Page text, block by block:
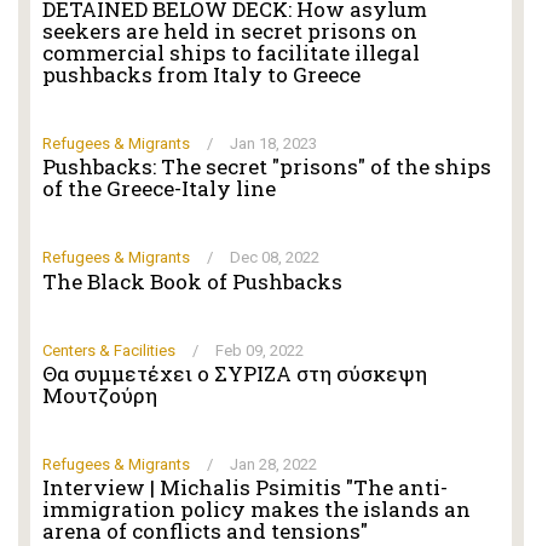
DETAINED BELOW DECK: How asylum
seekers are held in secret prisons on
commercial ships to facilitate illegal
pushbacks from Italy to Greece
Refugees & Migrants / Jan 18, 2023
Pushbacks: The secret "prisons" of the ships
of the Greece-Italy line
Refugees & Migrants / Dec 08, 2022
The Black Book of Pushbacks
Centers & Facilities / Feb 09, 2022
Θα συμμετέχει ο ΣΥΡΙΖΑ στη σύσκεψη
Μουτζούρη
Refugees & Migrants / Jan 28, 2022
Interview | Michalis Psimitis "The anti-
immigration policy makes the islands an
arena of conflicts and tensions"